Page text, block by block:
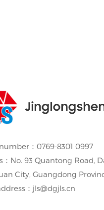
：0769-8301 0997
：No. 93 Quantong Road,
City, Guangdong
：jls@dgjls.cn